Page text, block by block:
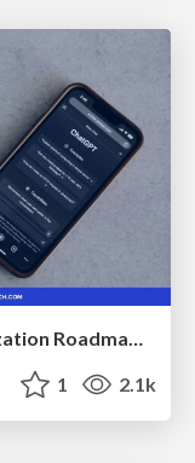
How to Build an AI Search Optimization Roadmap - Criteria and Steps to Take #SEOIRL
1 2.1k